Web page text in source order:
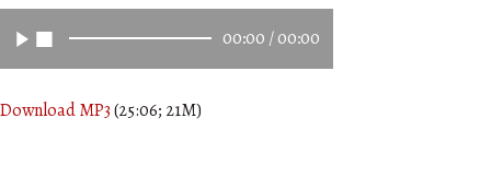
00:00 /00:00
Download MP3(25:06; 21M)